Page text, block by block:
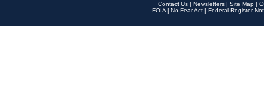
Contact Us | Newsletters | Site Map |
FOIA | No Fear Act | Federal Register